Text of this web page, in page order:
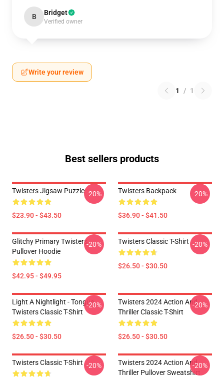
B Bridget
Verified owner
Write your review
1 / 1
Best sellers products
Twisters Jigsaw Puzzle
$23.90 - $43.50
-20% Twisters Backpack
$36.90 - $41.50
-20%
Glitchy Primary Twisters
Pullover Hoodie
$42.95 - $49.95
-20% Twisters Classic T-Shirt
$26.50 - $30.50
-20%
Light A Nightlight - Tongue
Twisters Classic T-Shirt
$26.50 - $30.50
-20%
Twisters 2024 Action And
Thriller Classic T-Shirt
$26.50 - $30.50
-20%
Twisters Classic T-Shirt -20%
Twisters 2024 Action And
Thriller Pullover Sweatshirt
-20%